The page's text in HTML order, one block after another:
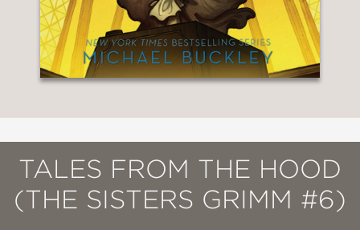
TALES FROM THE HOOD
(THE SISTERS GRIMM #6)